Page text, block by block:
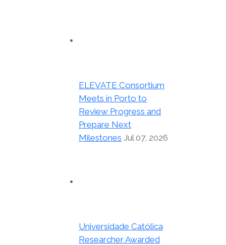
ELEVATE Consortium
Meets in Porto to
Review Progress and
Prepare Next
Milestones Jul 07, 2026
Universidade Católica
Researcher Awarded